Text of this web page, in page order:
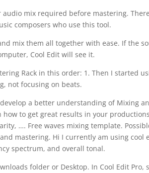
mix required before mastering.
composers who use this tool.
mix them all together with ease. If the
Cool Edit will see it.
Rack in this order: 1. Then I started
not focusing on beats.
a better understanding of Mixing
to get great results in your
…. Free waves mixing template.
mastering. Hi I currently am using cool
spectrum, and overall tonal.
folder or Desktop. In Cool Edit Pro,